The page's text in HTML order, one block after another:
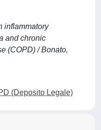
inflammatory
and chronic
(COPD) / Bonato,
(Deposito Legale)